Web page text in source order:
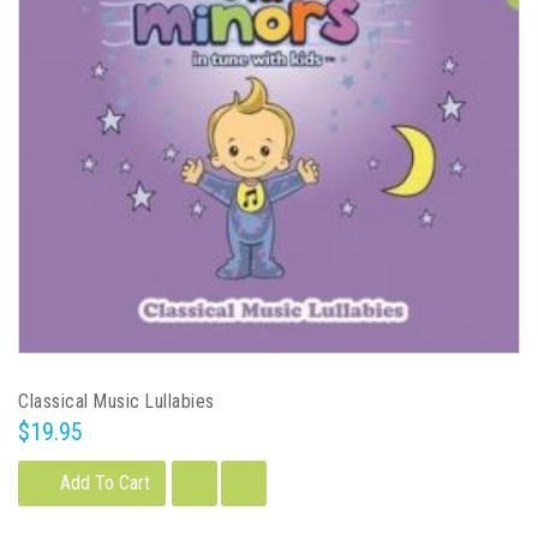
Classical Music Lullabies
$19.95
Add To Cart